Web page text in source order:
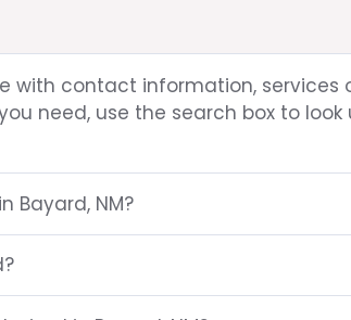
with contact information, services
need, use the search box to look
Bayard, NM?